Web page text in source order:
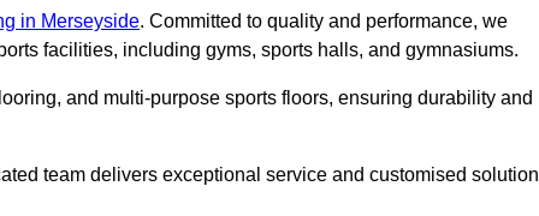
in Merseyside. Committed to quality and performance, we
facilities, including gyms, sports halls, and gymnasiums.
and multi-purpose sports floors, ensuring durability and
team delivers exceptional service and customised